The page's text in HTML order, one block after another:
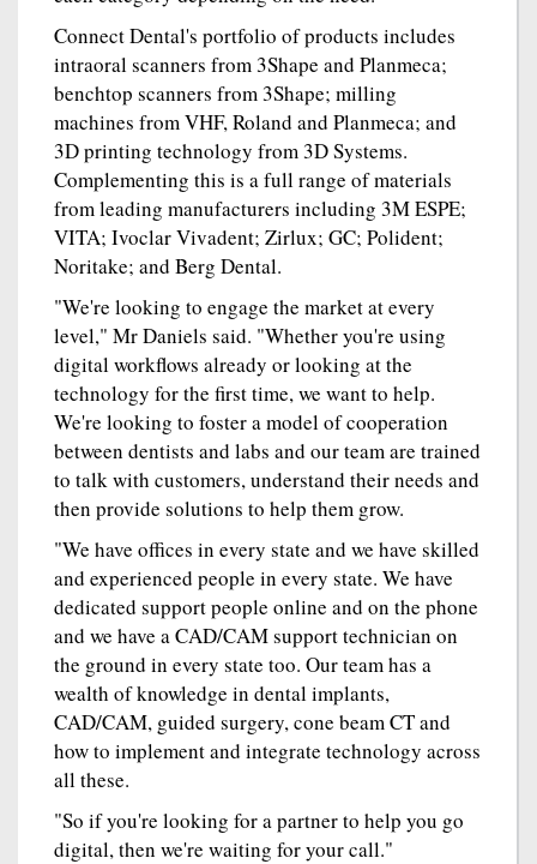
Connect Dental's portfolio of products includes
intraoral scanners from 3Shape and Planmeca;
benchtop scanners from 3Shape; milling
machines from VHF, Roland and Planmeca; and
3D printing technology from 3D Systems.
Complementing this is a full range of materials
from leading manufacturers including 3M ESPE;
VITA; Ivoclar Vivadent; Zirlux; GC; Polident;
Noritake; and Berg Dental.
"We're looking to engage the market at every
level," Mr Daniels said. "Whether you're using
digital workflows already or looking at the
technology for the first time, we want to help.
We're looking to foster a model of cooperation
between dentists and labs and our team are trained
to talk with customers, understand their needs and
then provide solutions to help them grow.
"We have offices in every state and we have skilled
and experienced people in every state. We have
dedicated support people online and on the phone
and we have a CAD/CAM support technician on
the ground in every state too. Our team has a
wealth of knowledge in dental implants,
CAD/CAM, guided surgery, cone beam CT and
how to implement and integrate technology across
all these.
"So if you're looking for a partner to help you go
digital, then we're waiting for your call."